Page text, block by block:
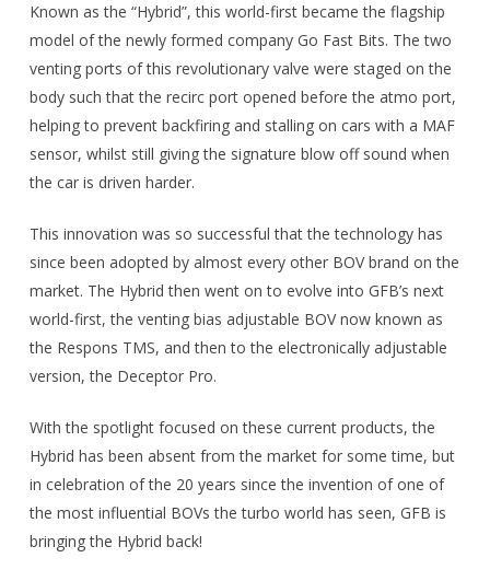
Known as the “Hybrid”, this world-first became the flagship
model of the newly formed company Go Fast Bits. The two
venting ports of this revolutionary valve were staged on the
body such that the recirc port opened before the atmo port,
helping to prevent backfiring and stalling on cars with a MAF
sensor, whilst still giving the signature blow off sound when
the car is driven harder.
This innovation was so successful that the technology has
since been adopted by almost every other BOV brand on the
market. The Hybrid then went on to evolve into GFB’s next
world-first, the venting bias adjustable BOV now known as
the Respons TMS, and then to the electronically adjustable
version, the Deceptor Pro.
With the spotlight focused on these current products, the
Hybrid has been absent from the market for some time, but
in celebration of the 20 years since the invention of one of
the most influential BOVs the turbo world has seen, GFB is
bringing the Hybrid back!